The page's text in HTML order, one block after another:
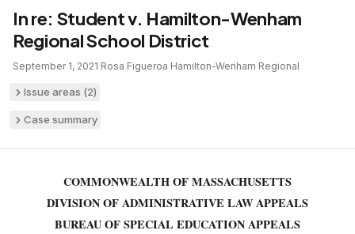
In re: Student v. Hamilton-Wenham
Regional School District
September 1, 2021·Rosa Figueroa·Hamilton-Wenham Regional
Issue areas (2)
Case summary
COMMONWEALTH OF MASSACHUSETTS
DIVISION OF ADMINISTRATIVE LAW APPEALS
BUREAU OF SPECIAL EDUCATION APPEALS